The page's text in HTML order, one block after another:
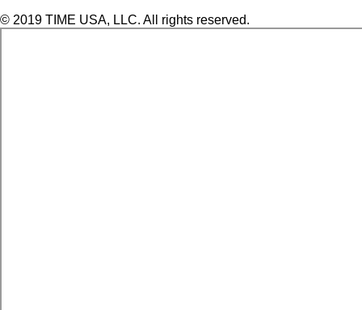
© 2019 TIME USA, LLC. All rights reserved.